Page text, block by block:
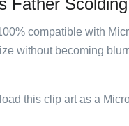
Father
compatible with
without becoming
this clip art as a